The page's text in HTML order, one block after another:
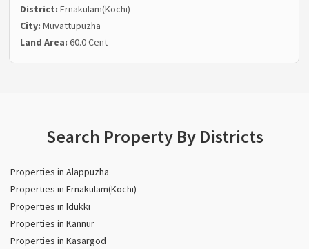
District:Ernakulam(Kochi)
City:Muvattupuzha
Land Area:60.0 Cent
Search Property By Districts
Properties in Alappuzha
Properties in Ernakulam(Kochi)
Properties in Idukki
Properties in Kannur
Properties in Kasargod